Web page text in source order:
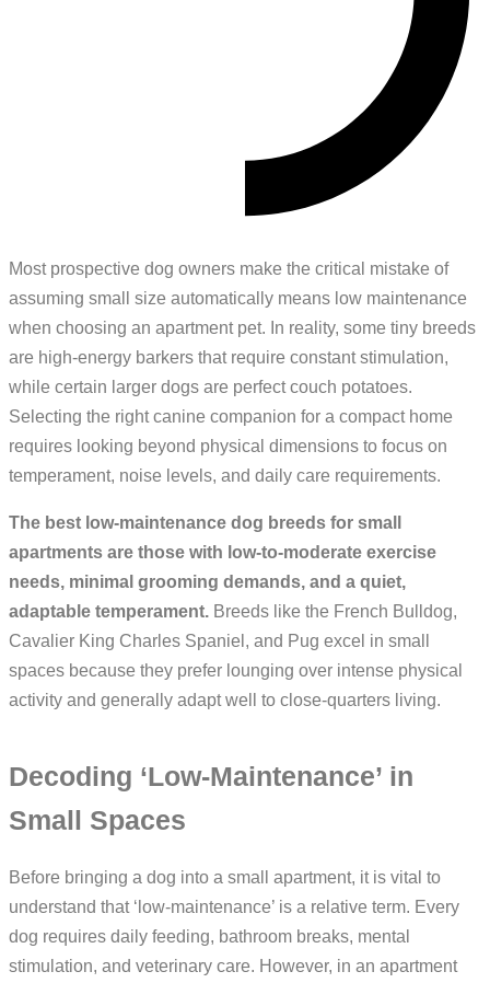
Most prospective dog owners make the critical mistake of
assuming small size automatically means low maintenance
when choosing an apartment pet. In reality, some tiny breeds
are high-energy barkers that require constant stimulation,
while certain larger dogs are perfect couch potatoes.
Selecting the right canine companion for a compact home
requires looking beyond physical dimensions to focus on
temperament, noise levels, and daily care requirements.
The best low-maintenance dog breeds for small
apartments are those with low-to-moderate exercise
needs, minimal grooming demands, and a quiet,
adaptable temperament. Breeds like the French Bulldog,
Cavalier King Charles Spaniel, and Pug excel in small
spaces because they prefer lounging over intense physical
activity and generally adapt well to close-quarters living.
Decoding ‘Low-Maintenance’ in
Small Spaces
Before bringing a dog into a small apartment, it is vital to
understand that ‘low-maintenance’ is a relative term. Every
dog requires daily feeding, bathroom breaks, mental
stimulation, and veterinary care. However, in an apartment